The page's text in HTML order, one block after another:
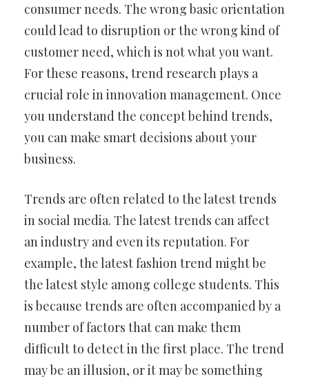
consumer needs. The wrong basic orientation
could lead to disruption or the wrong kind of
customer need, which is not what you want.
For these reasons, trend research plays a
crucial role in innovation management. Once
you understand the concept behind trends,
you can make smart decisions about your
business.
Trends are often related to the latest trends
in social media. The latest trends can affect
an industry and even its reputation. For
example, the latest fashion trend might be
the latest style among college students. This
is because trends are often accompanied by a
number of factors that can make them
difficult to detect in the first place. The trend
may be an illusion, or it may be something